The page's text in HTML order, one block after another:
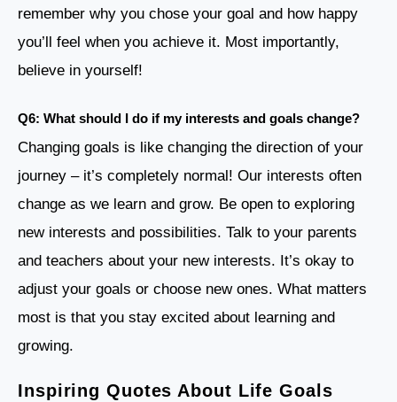
remember why you chose your goal and how happy
you’ll feel when you achieve it. Most importantly,
believe in yourself!
Q6: What should I do if my interests and goals change?
Changing goals is like changing the direction of your
journey – it’s completely normal! Our interests often
change as we learn and grow. Be open to exploring
new interests and possibilities. Talk to your parents
and teachers about your new interests. It’s okay to
adjust your goals or choose new ones. What matters
most is that you stay excited about learning and
growing.
Inspiring Quotes About Life Goals